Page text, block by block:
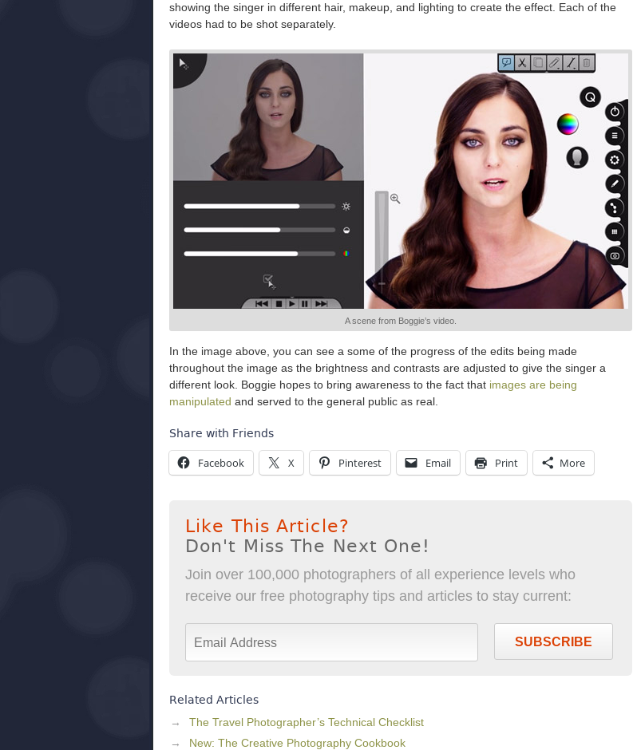
showing the singer in different hair, makeup, and lighting to create the effect. Each of the
videos had to be shot separately.
A scene from Boggie’s video.
In the image above, you can see a some of the progress of the edits being made
throughout the image as the brightness and contrasts are adjusted to give the singer a
different look. Boggie hopes to bring awareness to the fact that images are being
manipulated and served to the general public as real.
Share with Friends
Facebook X Pinterest Email Print More
Like This Article?
Don't Miss The Next One!
Join over 100,000 photographers of all experience levels who
receive our free photography tips and articles to stay current:
SUBSCRIBE
Related Articles
The Travel Photographer’s Technical Checklist
New: The Creative Photography Cookbook